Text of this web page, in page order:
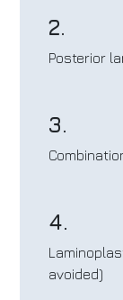
2.
Posterior
3.
4.
avoided)